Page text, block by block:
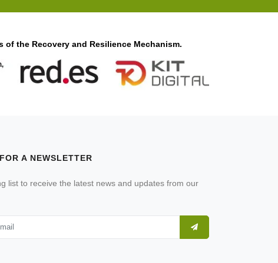
the Recovery and Resilience Mechanism.
A NEWSLETTER
list to receive the latest news and updates from our